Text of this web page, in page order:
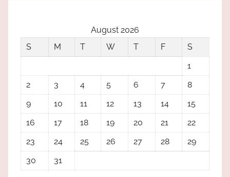
August 2026
S
M T W T F
S
1
2
3 4 5 6 7
8
9
10 11 12 13 14
15
16
17 18 19 20 21
22
23
24 25 26 27 28
29
30
31